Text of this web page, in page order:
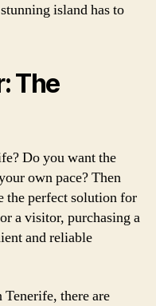
island has to
The
Do you want the
own pace? Then
the perfect solution for
a visitor, purchasing a
and reliable
there are